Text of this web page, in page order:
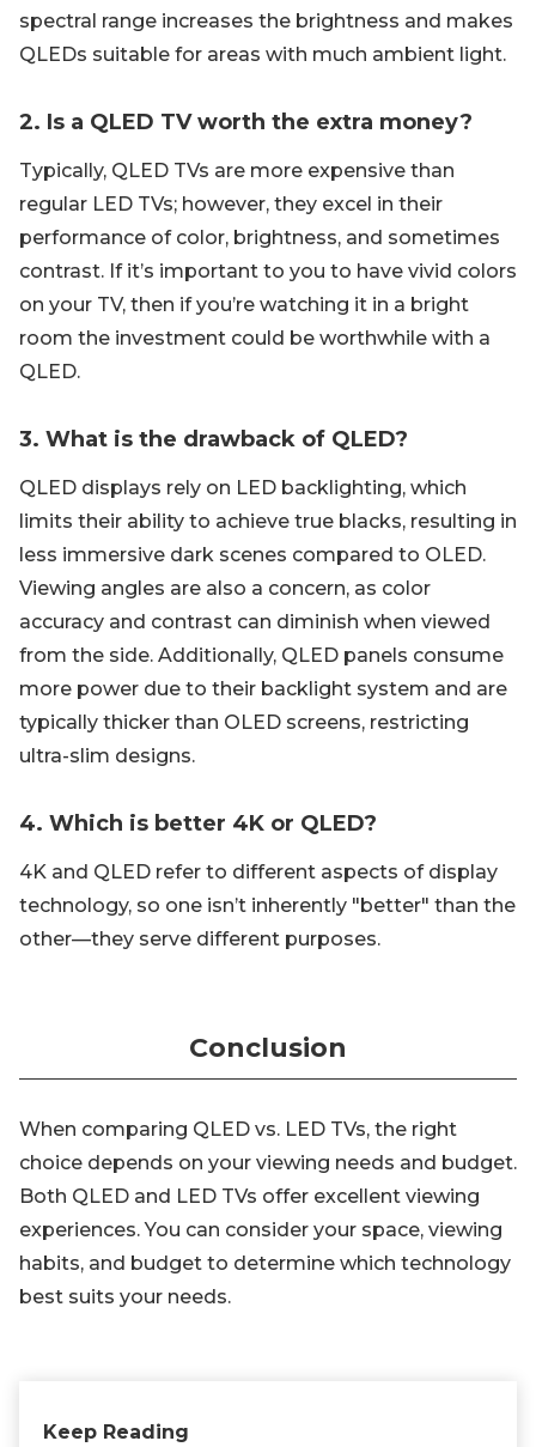
spectral range increases the brightness and makes
QLEDs suitable for areas with much ambient light.
2. Is a QLED TV worth the extra money?
Typically, QLED TVs are more expensive than
regular LED TVs; however, they excel in their
performance of color, brightness, and sometimes
contrast. If it’s important to you to have vivid colors
on your TV, then if you’re watching it in a bright
room the investment could be worthwhile with a
QLED.
3. What is the drawback of QLED?
QLED displays rely on LED backlighting, which
limits their ability to achieve true blacks, resulting in
less immersive dark scenes compared to OLED.
Viewing angles are also a concern, as color
accuracy and contrast can diminish when viewed
from the side. Additionally, QLED panels consume
more power due to their backlight system and are
typically thicker than OLED screens, restricting
ultra-slim designs.
4. Which is better 4K or QLED?
4K and QLED refer to different aspects of display
technology, so one isn’t inherently "better" than the
other—they serve different purposes.
Conclusion
When comparing QLED vs. LED TVs, the right
choice depends on your viewing needs and budget.
Both QLED and LED TVs offer excellent viewing
experiences. You can consider your space, viewing
habits, and budget to determine which technology
best suits your needs.
Keep Reading